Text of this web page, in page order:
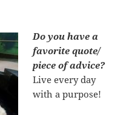
Do you have a
favorite quote/
piece of advice?
Live every day
with a purpose!